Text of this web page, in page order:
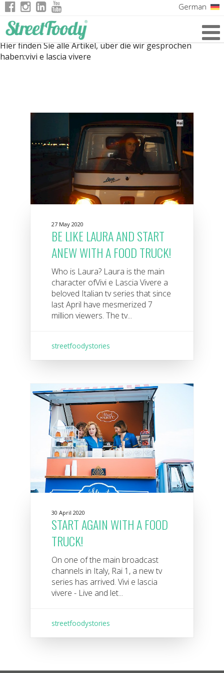
German
English
Hier finden Sie alle Artikel, über die wir gesprochen
haben:vivi e lascia vivere
27 May 2020
BE LIKE LAURA AND START
ANEW WITH A FOOD TRUCK!
Who is Laura? Laura is the main
character ofVivi e Lascia Vivere a
beloved Italian tv series that since
last April have mesmerized 7
million viewers. The tv...
streetfoodystories
30 April 2020
START AGAIN WITH A FOOD
TRUCK!
On one of the main broadcast
channels in Italy, Rai 1, a new tv
series has arrived. Vivi e lascia
vivere - Live and let...
streetfoodystories